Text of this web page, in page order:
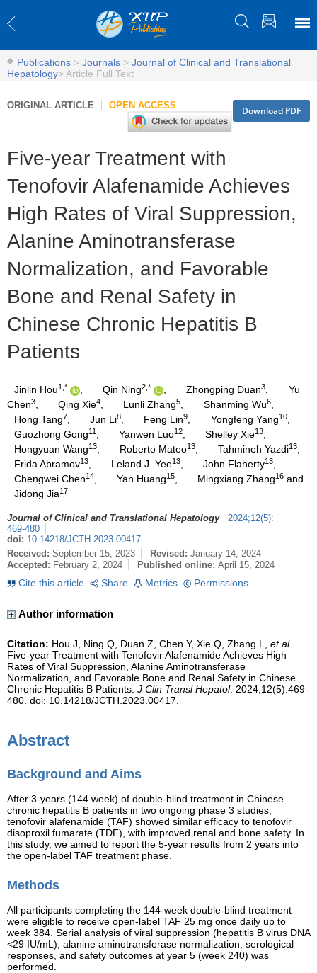
Publications > Journals > Journal of Clinical and Translational
Hepatology>Article Full Text
ORIGINAL ARTICLE OPEN ACCESS Download PDF
Five-year Treatment with
Tenofovir Alafenamide Achieves
High Rates of Viral Suppression,
Alanine Aminotransferase
Normalization, and Favorable
Bone and Renal Safety in
Chinese Chronic Hepatitis B
Patients
Jinlin Hou1,* , Qin Ning2,* , Zhongping Duan3,
Yu
Chen3, Qing Xie4, Lunli Zhang5, Shanming Wu6,
Hong Tang7, Jun Li8, Feng Lin9, Yongfeng Yang10,
Guozhong Gong11 , Yanwen Luo12, Shelley Xie13,
Hongyuan Wang13, Roberto Mateo13, Tahmineh Yazdi13,
Frida Abramov13, Leland J. Yee13, John Flaherty13,
Chengwei Chen14, Yan Huang15, Mingxiang Zhang16 and
Jidong Jia17
Journal of Clinical and Translational Hepatology 2024;12(5):
469-480
doi: 10.14218/JCTH.2023.00417
Received: September 15, 2023 Revised: January 14, 2024
Accepted: February 2, 2024 Published online: April 15, 2024
Cite this article
Share Metrics Permissions
Author information
Citation: Hou J, Ning Q, Duan Z, Chen Y, Xie Q, Zhang L, et al.
Five-year Treatment with Tenofovir Alafenamide Achieves High
Rates of Viral Suppression, Alanine Aminotransferase
Normalization, and Favorable Bone and Renal Safety in Chinese
Chronic Hepatitis B Patients. J Clin Transl Hepatol. 2024;12(5):469-
480. doi: 10.14218/JCTH.2023.00417.
Abstract
Background and Aims
After 3-years (144 week) of double-blind treatment in Chinese
chronic hepatitis B patients in two ongoing phase 3 studies,
tenofovir alafenamide (TAF) showed similar efficacy to tenofovir
disoproxil fumarate (TDF), with improved renal and bone safety. In
this study, we aimed to report the 5-year results from 2 years into
the open-label TAF treatment phase.
Methods
All participants completing the 144-week double-blind treatment
were eligible to receive open-label TAF 25 mg once daily up to
week 384. Serial analysis of viral suppression (hepatitis B virus DNA
<29 IU/mL), alanine aminotransferase normalization, serological
responses, and safety outcomes at year 5 (week 240) was
performed.